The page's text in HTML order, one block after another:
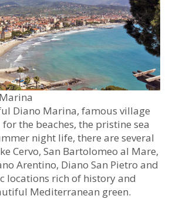
Diano Marina, famous village
the beaches, the pristine sea
night life, there are several
Cervo, San Bartolomeo al Mare,
Arentino, Diano San Pietro and
locations rich of history and
Mediterranean green.